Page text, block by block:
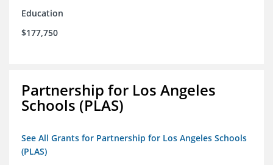
Education
$177,750
Partnership for Los Angeles
Schools (PLAS)
See All Grants for Partnership for Los Angeles Schools
(PLAS)